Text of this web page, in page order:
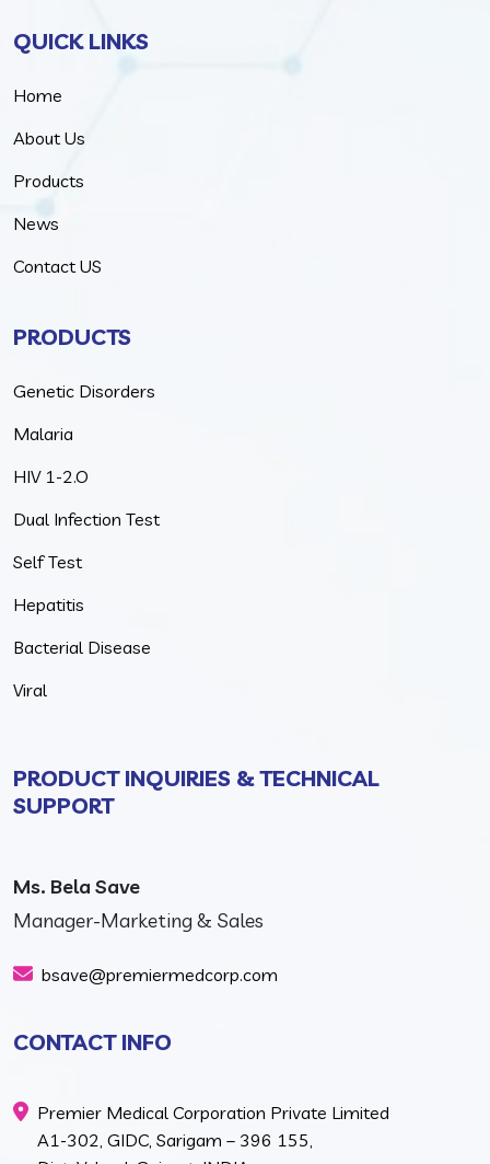
QUICK LINKS
Home
About Us
Products
News
Contact US
PRODUCTS
Genetic Disorders
Malaria
HIV 1-2.O
Dual Infection Test
Self Test
Hepatitis
Bacterial Disease
Viral
PRODUCT INQUIRIES & TECHNICAL
SUPPORT
Ms. Bela Save
Manager-Marketing & Sales
bsave@premiermedcorp.com
CONTACT INFO
Premier Medical Corporation Private Limited
A1-302, GIDC, Sarigam – 396 155,